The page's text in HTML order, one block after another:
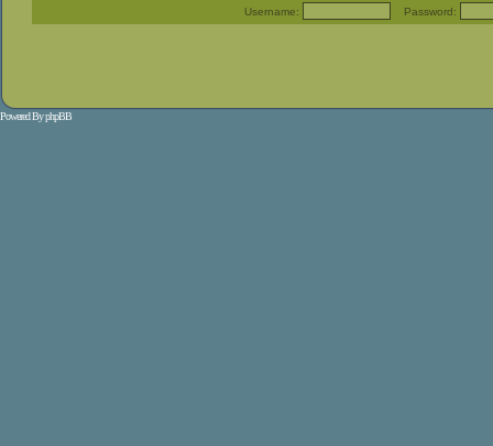
Username: Password:
Powered ByphpBB